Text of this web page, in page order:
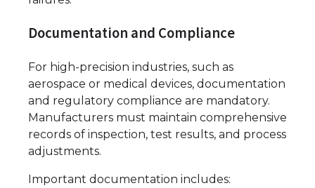
Documentation and Compliance
For high-precision industries, such as
aerospace or medical devices, documentation
and regulatory compliance are mandatory.
Manufacturers must maintain comprehensive
records of inspection, test results, and process
adjustments.
Important documentation includes: